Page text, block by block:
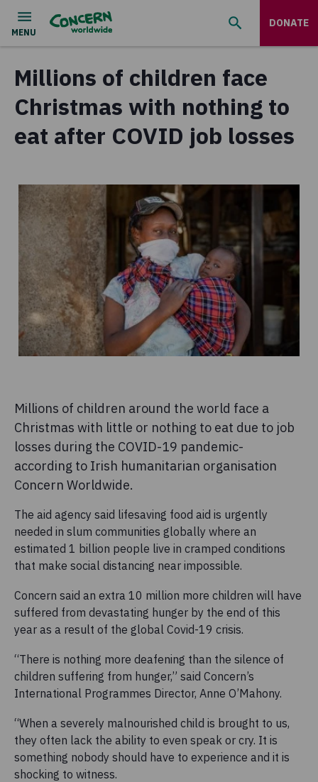
DONATE
Millions of children face
Christmas with nothing to
eat after COVID job losses
Millions of children around the world face a
Christmas with little or nothing to eat due to job
losses during the COVID-19 pandemic-
according to Irish humanitarian organisation
Concern Worldwide.
The aid agency said lifesaving food aid is urgently
needed in slum communities globally where an
estimated 1 billion people live in cramped conditions
that make social distancing near impossible.
Concern said an extra 10 million more children will have
suffered from devastating hunger by the end of this
year as a result of the global Covid-19 crisis.
“There is nothing more deafening than the silence of
children suffering from hunger,” said Concern’s
International Programmes Director, Anne O’Mahony.
“When a severely malnourished child is brought to us,
they often lack the ability to even speak or cry. It is
something nobody should have to experience and it is
shocking to witness.